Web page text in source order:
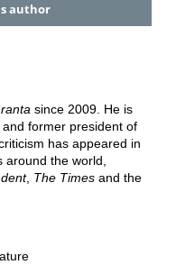
author
since 2009. He is
former president of
has appeared in
around the world,
, The Timesand the